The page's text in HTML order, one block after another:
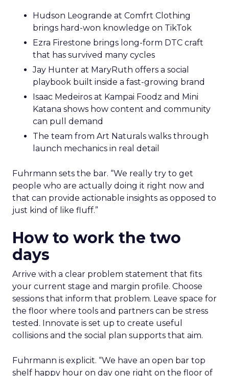
Hudson Leogrande at Comfrt Clothing
brings hard-won knowledge on TikTok
Ezra Firestone brings long-form DTC craft
that has survived many cycles
Jay Hunter at MaryRuth offers a social
playbook built inside a fast-growing brand
Isaac Medeiros at Kampai Foodz and Mini
Katana shows how content and community
can pull demand
The team from Art Naturals walks through
launch mechanics in real detail
Fuhrmann sets the bar. “We really try to get
people who are actually doing it right now and
that can provide actionable insights as opposed to
just kind of like fluff.”
How to work the two
days
Arrive with a clear problem statement that fits
your current stage and margin profile. Choose
sessions that inform that problem. Leave space for
the floor where tools and partners can be stress
tested. Innovate is set up to create useful
collisions and the social plan supports that aim.
Fuhrmann is explicit. “We have an open bar top
shelf happy hour on day one right on the floor of